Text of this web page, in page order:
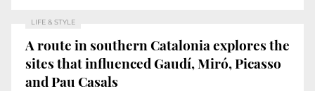
LIFE & STYLE
A route in southern Catalonia explores the
sites that influenced Gaudí, Miró, Picasso
and Pau Casals